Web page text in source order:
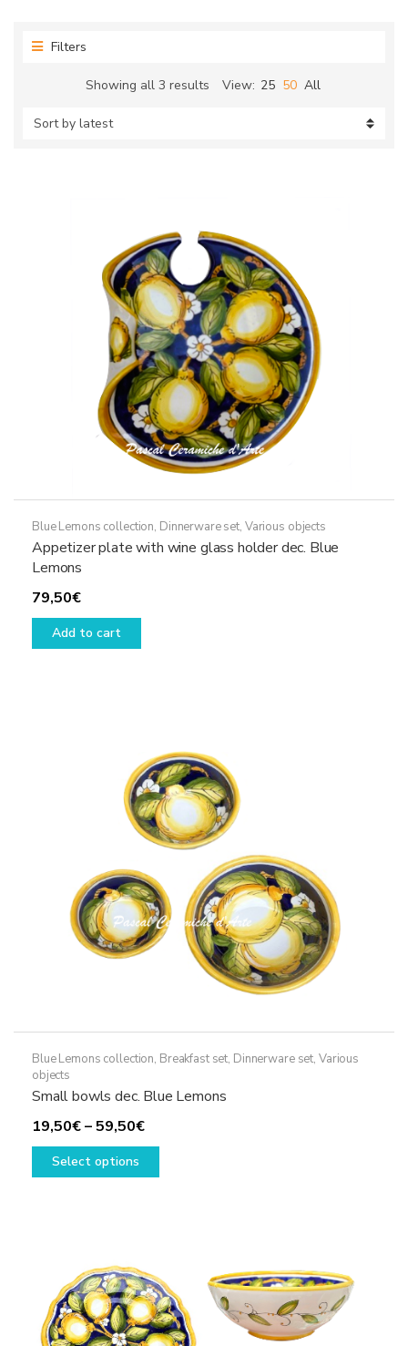
Filters
Showing all 3 results Sorted
View: 25 50 All
Blue Lemons collection, Dinnerware set, Various objects
Appetizer plate with wine glass holder dec. Blue
Lemons
79,50€
Add to cart
Blue Lemons collection, Breakfast set, Dinnerware set, Various
objects
Small bowls dec. Blue Lemons
19,50€–59,50€Price
range:
Select options
This
options
may
be